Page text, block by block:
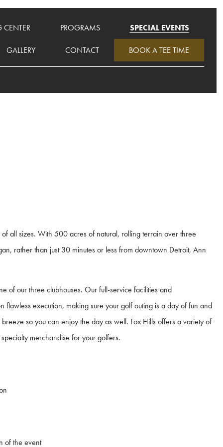
CENTER PROGRAMS SPECIAL EVENTS
GALLERY CONTACT BOOK A TEE TIME
all sizes. With 500 acres of natural, rolling terrain over three
rather than just 30 minutes or less from downtown Detroit, Ann
of our three clubhouses. Our full-service facilities and
execution, making sure your golf outing is a day of fun and
so you can enjoy the day as well. Fox Hills offers a variety of
merchandise for your golfers.
of the event